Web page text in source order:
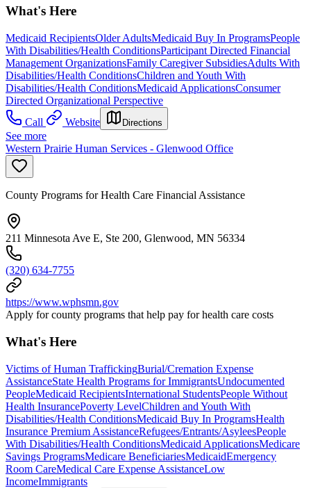
What's Here
Medicaid RecipientsOlder AdultsMedicaid Buy In ProgramsPeople
With Disabilities/Health ConditionsParticipant Directed Financial
Management OrganizationsFamily Caregiver SubsidiesAdults With
Disabilities/Health ConditionsChildren and Youth With
Disabilities/Health ConditionsMedicaid ApplicationsConsumer
Directed Organizational Perspective
Call
Website Directions
See more
Western Prairie Human Services - Glenwood Office
County Programs for Health Care Financial Assistance
211 Minnesota Ave E, Ste 200, Glenwood, MN 56334
(320) 634-7755
https://www.wphsmn.gov
Apply for county programs that help pay for health care costs
What's Here
Victims of Human TraffickingBurial/Cremation Expense
AssistanceState Health Programs for ImmigrantsUndocumented
PeopleMedicaid RecipientsInternational StudentsPeople Without
Health InsurancePoverty LevelChildren and Youth With
Disabilities/Health ConditionsMedicaid Buy In ProgramsHealth
Insurance Premium AssistanceRefugees/Entrants/AsyleesPeople
With Disabilities/Health ConditionsMedicaid ApplicationsMedicare
Savings ProgramsMedicare BeneficiariesMedicaidEmergency
Room CareMedical Care Expense AssistanceLow
IncomeImmigrants